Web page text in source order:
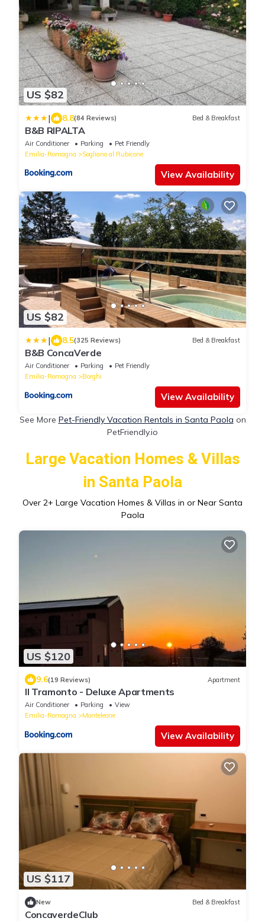
US $82
| 8.8(84 Reviews) Bed & Breakfast
B&B RIPALTA
Air Conditioner Parking
Pet Friendly
Emilia-Romagna
Sogliano al Rubicone
View Availability
US $82
| 8.5(325 Reviews) Bed & Breakfast
B&B ConcaVerde
Air Conditioner Parking
Pet Friendly
Emilia-Romagna
Borghi
View Availability
See More Pet-Friendly Vacation Rentals in Santa Paola on
PetFriendly.io
Large Vacation Homes & Villas
in Santa Paola
Over 2+ Large Vacation Homes & Villas in or Near Santa
Paola
US $120
9.6(19 Reviews) Apartment
Il Tramonto - Deluxe Apartments
Air Conditioner Parking
View
Emilia-Romagna
Monteleone
View Availability
US $117
New Bed & Breakfast
ConcaverdeClub